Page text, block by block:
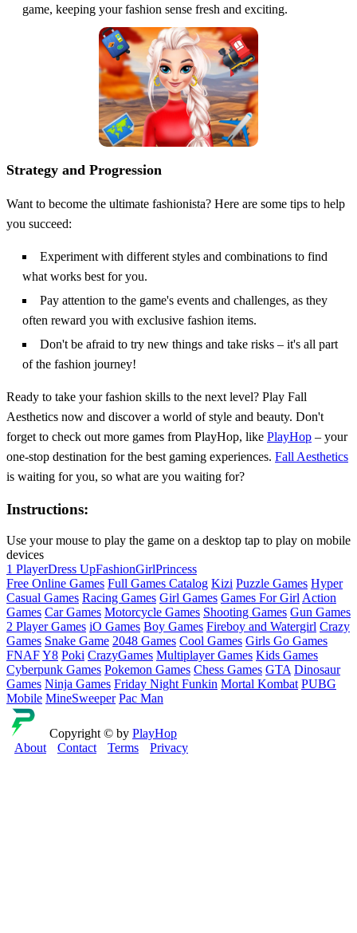
game, keeping your fashion sense fresh and exciting.
Strategy and Progression
Want to become the ultimate fashionista? Here are some tips to help
you succeed:
Experiment with different styles and combinations to find
what works best for you.
Pay attention to the game's events and challenges, as they
often reward you with exclusive fashion items.
Don't be afraid to try new things and take risks – it's all part
of the fashion journey!
Ready to take your fashion skills to the next level? Play Fall
Aesthetics now and discover a world of style and beauty. Don't
forget to check out more games from PlayHop, like PlayHop – your
one-stop destination for the best gaming experiences. Fall Aesthetics
is waiting for you, so what are you waiting for?
Instructions:
Use your mouse to play the game on a desktop tap to play on mobile
devices
1 PlayerDress UpFashionGirlPrincess
Free Online Games Full Games Catalog Kizi Puzzle Games Hyper
Casual Games Racing Games Girl Games Games For Girl Action
Games Car Games Motorcycle Games Shooting Games Gun Games
2 Player Games iO Games Boy Games Fireboy and Watergirl Crazy
Games Snake Game 2048 Games Cool Games Girls Go Games
FNAFY8 Poki CrazyGames Multiplayer Games Kids Games
Cyberpunk Games Pokemon Games Chess Games GTA Dinosaur
Games Ninja Games Friday Night Funkin Mortal Kombat PUBG
Mobile MineSweeper Pac Man
Copyright © by PlayHop
About
Contact Terms Privacy